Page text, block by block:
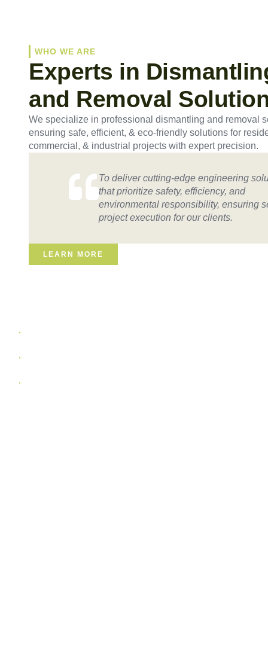
WHO WE ARE
Experts in
and Removal
We specialize in professional dismantling and removal
ensuring safe, efficient, & eco-friendly solutions for
commercial, & industrial projects with expert precision.
To deliver cutting-edge engineering
that prioritize safety, efficiency, and
environmental responsibility, ensuring
project execution for our clients.
LEARN MORE